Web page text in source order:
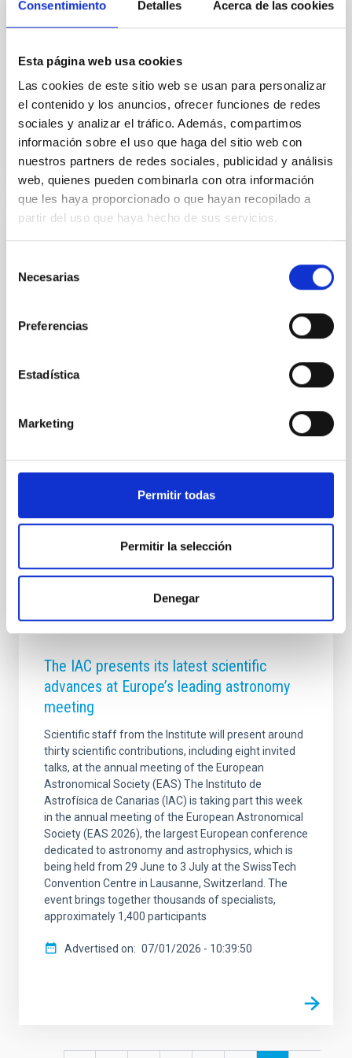
Consentimiento Detalles Acerca de las cookies
Esta página web usa cookies
Las cookies de este sitio web se usan para personalizar
el contenido y los anuncios, ofrecer funciones de redes
sociales y analizar el tráfico. Además, compartimos
información sobre el uso que haga del sitio web con
nuestros partners de redes sociales, publicidad y análisis
web, quienes pueden combinarla con otra información
que les haya proporcionado o que hayan recopilado a
partir del uso que haya hecho de sus servicios.
Necesarias
Preferencias
Estadística
Marketing
Permitir todas
Permitir la selección
Denegar
the accuracy in the wavefront reconstruction. To
wavefront sensing without the need for image
formation
Advertised on 07/03/2026 - 13:01:21
The IAC and the ULL promote a summer
sector in collaboration with the Universidad
The free-registration initiative brings together
institutions and companies at IACTEC on 2 and 3 July
to address the role of astrophysics as a scientific,
Park in La Laguna, is hosting from today until
science and driver of economic development". The
initiative forms part of the Summer Courses of the
Universidad Complutense de Madrid in San Lorenzo
Advertised on 07/02/2026 - 13:01:41
The IAC presents its latest scientific
advances at Europe’s leading astronomy
meeting
Scientific staff from the Institute will present around
thirty scientific contributions, including eight invited
talks, at the annual meeting of the European
Astronomical Society (EAS) The Instituto de
Astrofísica de Canarias (IAC) is taking part this week
in the annual meeting of the European Astronomical
Society (EAS 2026), the largest European conference
dedicated to astronomy and astrophysics, which is
being held from 29 June to 3 July at the SwissTech
Convention Centre in Lausanne, Switzerland. The
event brings together thousands of specialists,
approximately 1,400 participants
Advertised on 07/01/2026 - 10:39:50